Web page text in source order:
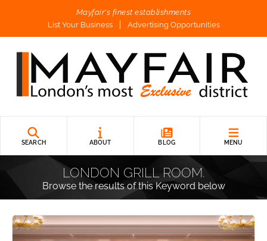
Mayfair's finest establishments
List Your Business
Advertising Opportunities
SEARCH ABOUT BLOG MENU
LONDON GRILL ROOM.
Browse the results of this Keyword below